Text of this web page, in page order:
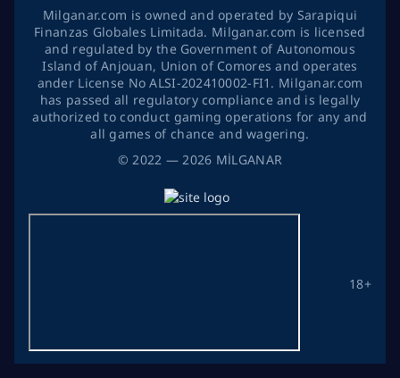
©2022 — 2026 MİLGANAR
18+
Milganar.com is owned and operated by Sarapiqui
Finanzas Globales Limitada. Milganar.com is licensed
and regulated by the Government of Autonomous
Island of Anjouan, Union of Comores and operates
ander License No ALSI-202410002-FI1. Milganar.com
has passed all regulatory compliance and is legally
authorized to conduct gaming operations for any and
all games of chance and wagering.